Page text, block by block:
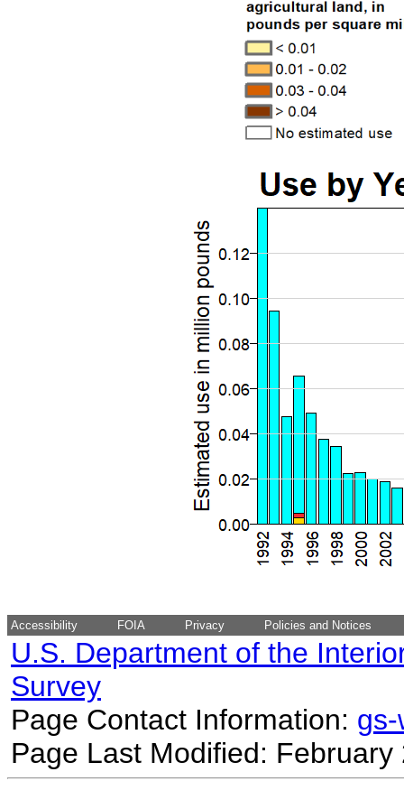
Accessibility FOIA Privacy Policies and Notices
U.S. Department of the
Survey
Page Contact Information:
Page Last Modified: